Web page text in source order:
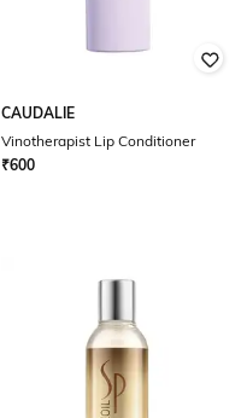
CAUDALIE
Vinotherapist Lip Conditioner
₹600